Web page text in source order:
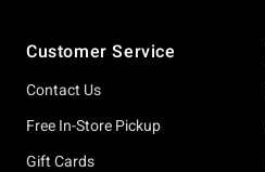
Customer Service
Contact Us
Free In-Store Pickup
Gift Cards